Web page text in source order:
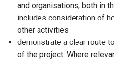
and organisations, both in
includes consideration of
other activities
demonstrate a clear route
of the project. Where